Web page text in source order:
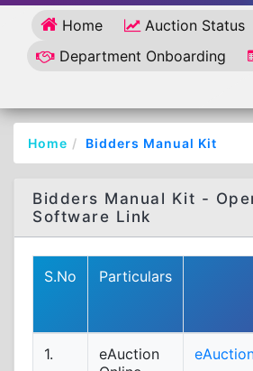
Home Auction Status
Department Onboarding
Home Bidders Manual Kit
Bidders Manual Kit -
Software Link
S.No Particulars
1.
eAuction